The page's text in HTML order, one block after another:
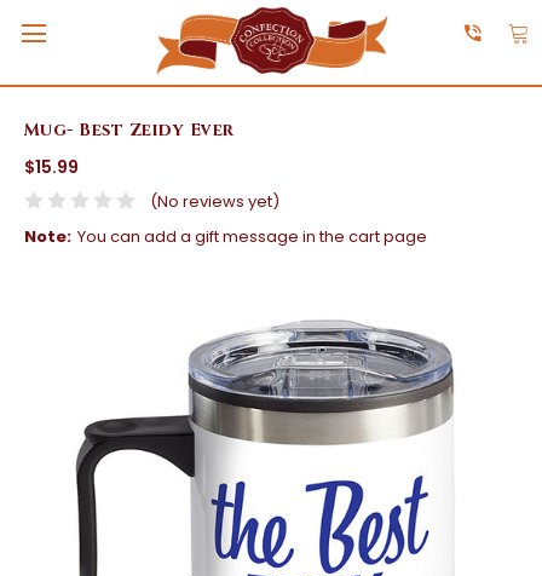
Mug- Best Zeidy Ever
$15.99
(No reviews yet)
Note: You can add a gift message in the cart page